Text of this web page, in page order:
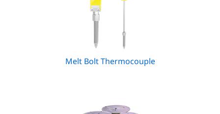
Melt Bolt Thermocouple